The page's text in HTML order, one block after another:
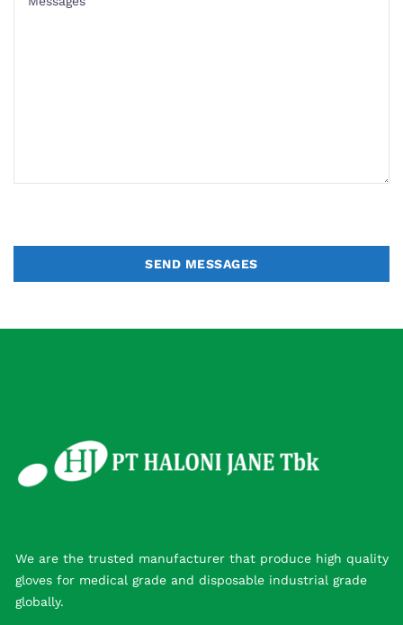
SEND MESSAGES
We are the trusted manufacturer that produce high quality
gloves for medical grade and disposable industrial grade
globally.